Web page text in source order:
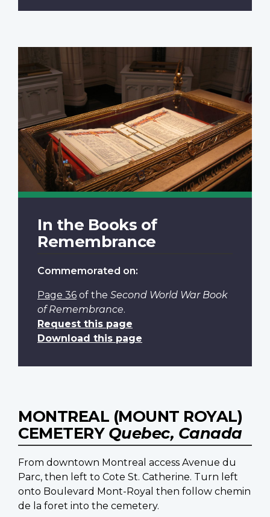
In the Books of
Remembrance
Commemorated on:
Page 36 of the Second World War Book
of Remembrance.
Request this page
Download this page
MONTREAL (MOUNT ROYAL)
CEMETERY Quebec, Canada
From downtown Montreal access Avenue du
Parc, then left to Cote St. Catherine. Turn left
onto Boulevard Mont-Royal then follow chemin
de la foret into the cemetery.